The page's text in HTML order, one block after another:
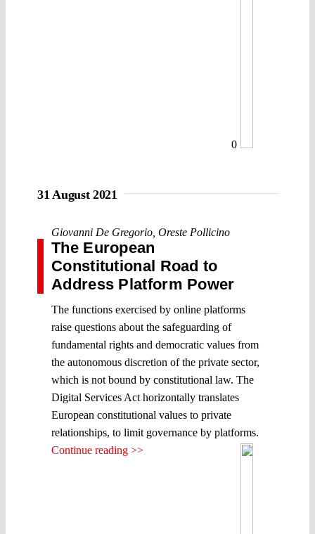
0
31 August 2021
Giovanni De Gregorio Oreste Pollicino
The European
Constitutional Road to
Address Platform Power
The functions exercised by online platforms
raise questions about the safeguarding of
fundamental rights and democratic values from
the autonomous discretion of the private sector,
which is not bound by constitutional law. The
Digital Services Act horizontally translates
European constitutional values to private
relationships, to limit governance by platforms.
Continue reading >>